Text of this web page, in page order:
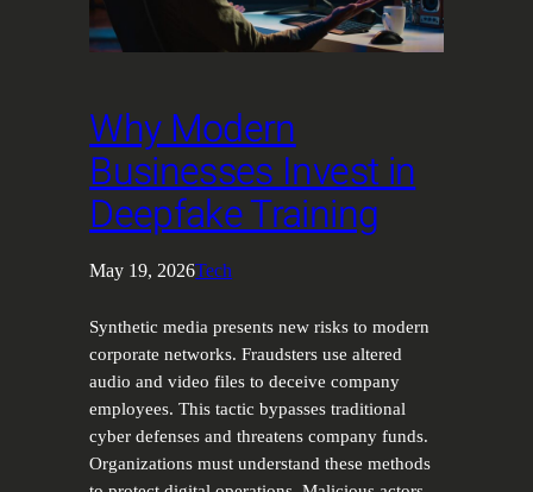
Why Modern
Businesses Invest in
Deepfake Training
May 19, 2026Tech
Synthetic media presents new risks to modern
corporate networks. Fraudsters use altered
audio and video files to deceive company
employees. This tactic bypasses traditional
cyber defenses and threatens company funds.
Organizations must understand these methods